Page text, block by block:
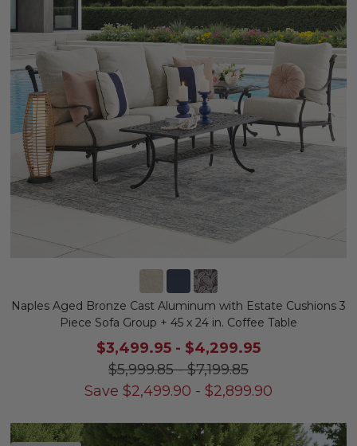
Naples Aged Bronze Cast Aluminum with Estate Cushions 3
Piece Sofa Group + 45 x 24 in. Coffee Table
$3,499.95 - $4,299.95
$5,999.85-$7,199.85
Save $2,499.90 - $2,899.90